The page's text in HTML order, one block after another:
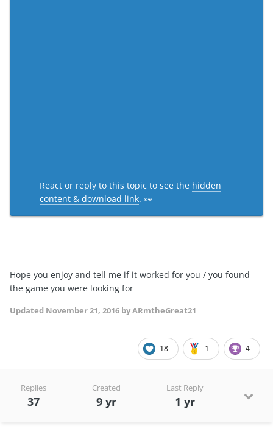
React or reply to this topic to see the hidden
content & download link. 👀
Hope you enjoy and tell me if it worked for you / you found
the game you were looking for
Updated November 21, 2016 by ARmtheGreat21
18 1 4
Replies
37
Created
9 yr
Last Reply
1 yr